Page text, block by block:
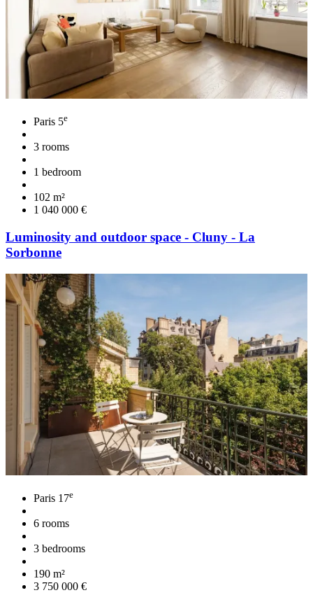
Paris 5e
3 rooms
1 bedroom
102 m²
1 040 000 €
Luminosity and outdoor space - Cluny - La
Sorbonne
Paris 17e
6 rooms
3 bedrooms
190 m²
3 750 000 €